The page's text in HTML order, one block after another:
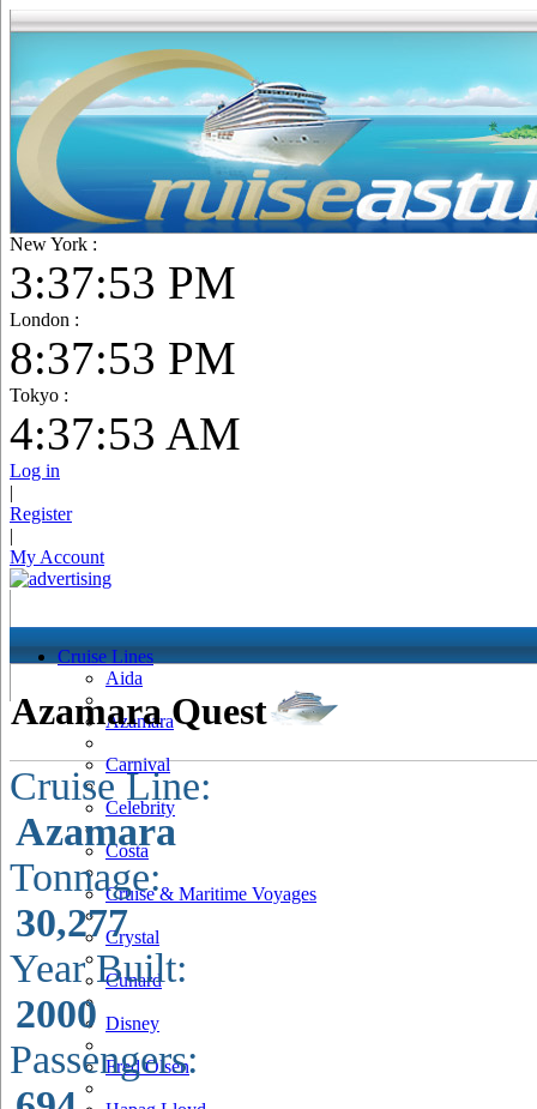
New York :
3:37:55 PM
London :
8:37:55 PM
Tokyo :
4:37:55 AM
Log in
|
Register
|
My Account
Cruise Lines
Aida
Azamara
Carnival
Celebrity
Costa
Cruise & Maritime Voyages
Crystal
Cunard
Disney
Fred Olsen
Azamara Quest
Cruise Line:
Azamara
Tonnage:
30,277
Year Built:
2000
Passengers: